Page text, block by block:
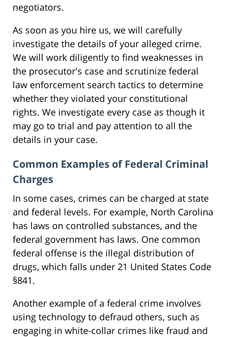
negotiators.
As soon as you hire us, we will carefully
investigate the details of your alleged crime.
We will work diligently to find weaknesses in
the prosecutor's case and scrutinize federal
law enforcement search tactics to determine
whether they violated your constitutional
rights. We investigate every case as though it
may go to trial and pay attention to all the
details in your case.
Common Examples of Federal Criminal
Charges
In some cases, crimes can be charged at state
and federal levels. For example, North Carolina
has laws on controlled substances, and the
federal government has laws. One common
federal offense is the illegal distribution of
drugs, which falls under 21 United States Code
§841.
Another example of a federal crime involves
using technology to defraud others, such as
engaging in white-collar crimes like fraud and